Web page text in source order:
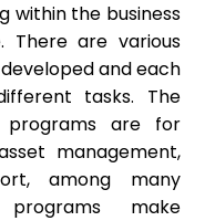
within the business
There are various
and each
tasks. The
programs are for
management,
among many
make